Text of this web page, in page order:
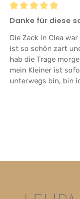
Review with rating
Danke für diese
Die Zack in Clea
ist so schön zart
hab die Trage
mein Kleiner ist
unterwegs bin, bin